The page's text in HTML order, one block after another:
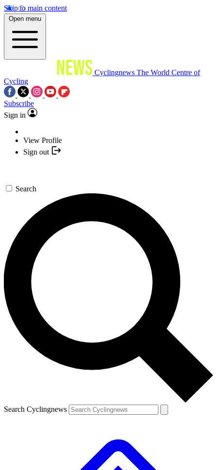
Skip to main content
Open menu
Cyclingnews The World Centre of
Cycling
Subscribe
Sign in
View Profile
Sign out
Search
Search Cyclingnews